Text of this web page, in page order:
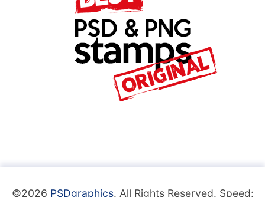
©2026 PSDgraphics. All Rights Reserved. Speed: